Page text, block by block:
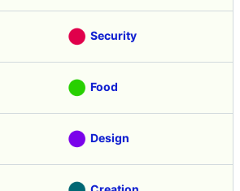
Security
Food
Design